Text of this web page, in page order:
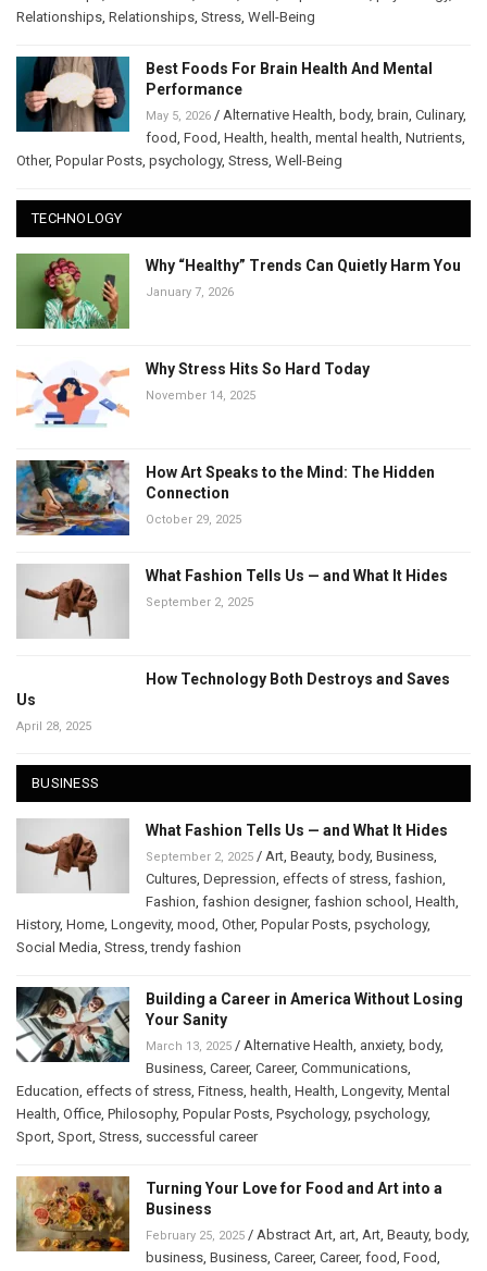
Relationships, Relationships, Stress, Well-Being
Best Foods For Brain Health And Mental
Performance
May 5, 2026 / Alternative Health, body, brain, Culinary,
food, Food, Health, health, mental health, Nutrients,
Other, Popular Posts, psychology, Stress, Well-Being
TECHNOLOGY
Why “Healthy” Trends Can Quietly Harm You
January 7, 2026
Why Stress Hits So Hard Today
November 14, 2025
How Art Speaks to the Mind: The Hidden
Connection
October 29, 2025
What Fashion Tells Us — and What It Hides
September 2, 2025
How Technology Both Destroys and Saves
Us
April 28, 2025
BUSINESS
What Fashion Tells Us — and What It Hides
September 2, 2025 / Art, Beauty, body, Business,
Cultures, Depression, effects of stress, fashion,
Fashion, fashion designer, fashion school , Health,
History, Home, Longevity, mood, Other, Popular Posts, psychology,
Social Media, Stress,trendy fashion
Building a Career in America Without Losing
Your Sanity
March 13, 2025 / Alternative Health, anxiety, body,
Business, Career, Career, Communications,
Education, effects of stress, Fitness, health, Health, Longevity, Mental
Health, Office, Philosophy, Popular Posts, Psychology, psychology,
Sport, Sport, Stress, successful career
Turning Your Love for Food and Art into a
Business
February 25, 2025 / Abstract Art, art, Art, Beauty, body,
business, Business, Career, Career, food, Food,